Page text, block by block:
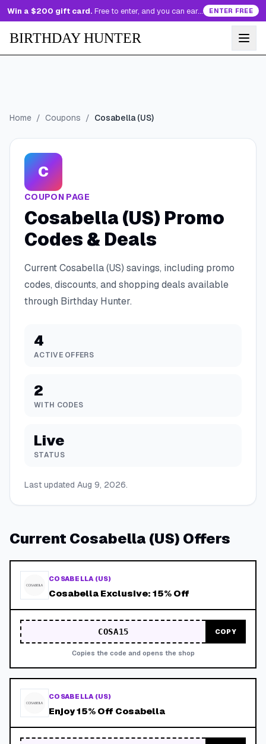
Win a $200 gift card. Free to enter, and you can earn more entries every day. ENTER FREE
BIRTHDAY HUNTER
Home / Coupons / Cosabella (US)
C
COUPON PAGE
Cosabella (US) Promo
Codes & Deals
CurrentCosabella (US) savings, including promo
codes, discounts, and shopping deals available
through Birthday Hunter.
4
ACTIVE OFFERS
2
WITH CODES
Live
STATUS
Last updated Aug 9, 2026.
Current Cosabella (US) Offers
COSABELLA (US)
Cosabella Exclusive: 15% Off
COSA15 COPY
Copies the code and opens the shop
COSABELLA (US)
Enjoy 15% Off Cosabella